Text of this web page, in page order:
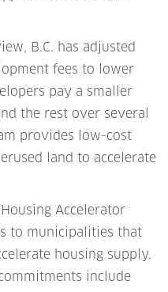
B.C. has adjusted
fees to lower
pay a smaller
the rest over several
provides low-cost
land to accelerate
Accelerator
to municipalities that
housing supply.
include